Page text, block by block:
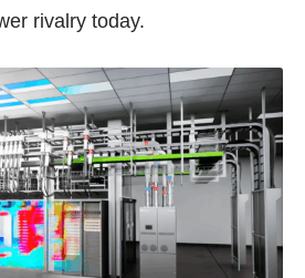
rivalry today.